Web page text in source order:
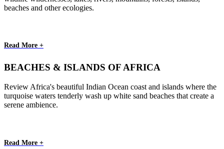
beaches and other ecologies.
Read More +
BEACHES & ISLANDS OF AFRICA
Review Africa's beautiful Indian Ocean coast and islands where the
turquoise waters tenderly wash up white sand beaches that create a
serene ambience.
Read More +